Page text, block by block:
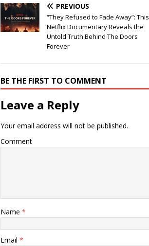
PREVIOUS
“They Refused to Fade Away”: This
Netflix Documentary Reveals the
Untold Truth Behind The Doors
Forever
BE THE FIRST TO COMMENT
Leave a Reply
Your email address will not be published.
Comment
Name *
Email *